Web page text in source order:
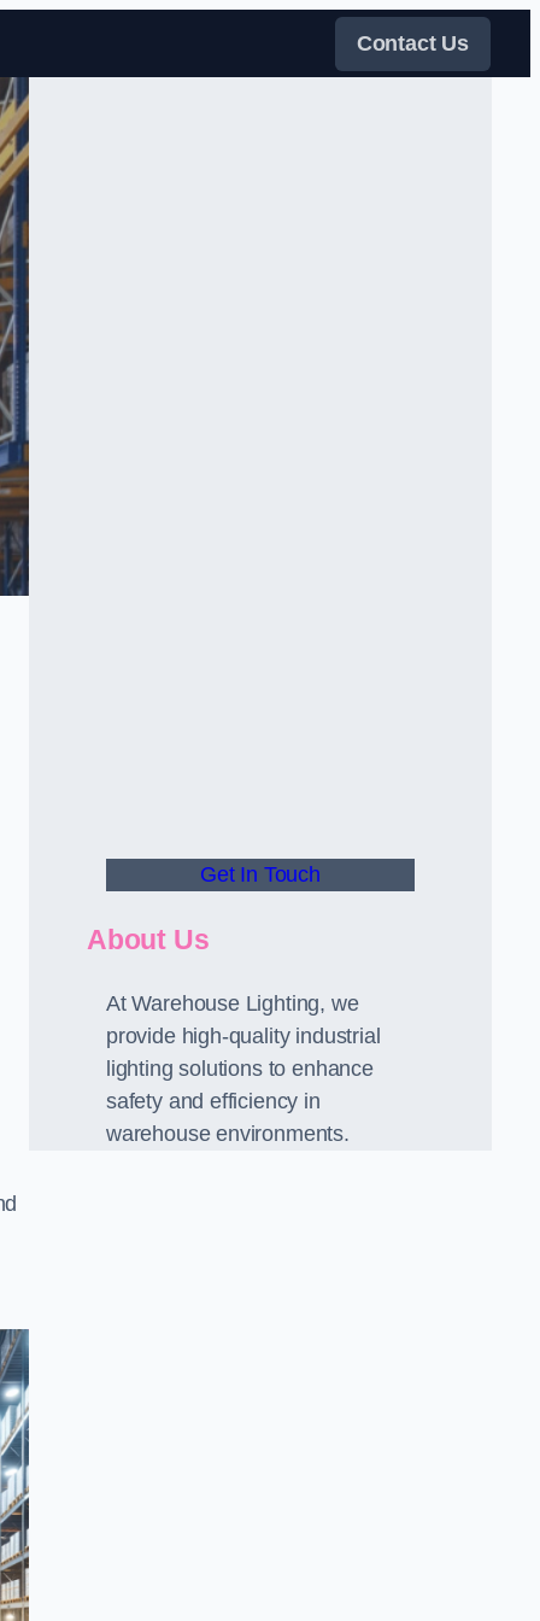
Contact Us
Get In Touch
About Us
At Warehouse Lighting, we
provide high-quality industrial
lighting solutions to enhance
safety and efficiency in
warehouse environments.